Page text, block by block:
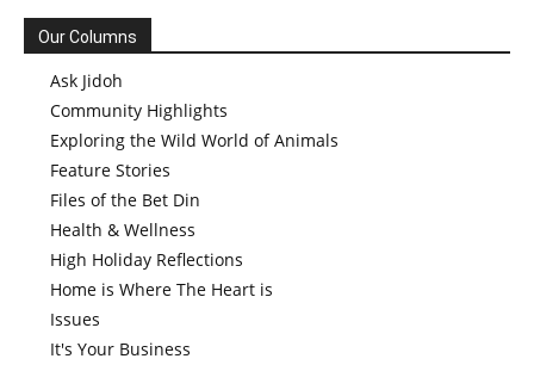
Our Columns
Ask Jidoh
Community Highlights
Exploring the Wild World of Animals
Feature Stories
Files of the Bet Din
Health & Wellness
High Holiday Reflections
Home is Where The Heart is
Issues
It's Your Business